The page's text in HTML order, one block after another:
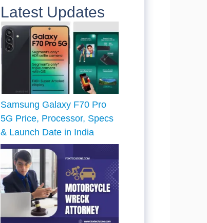
Latest Updates
Samsung Galaxy F70 Pro
5G Price, Processor, Specs
& Launch Date in India